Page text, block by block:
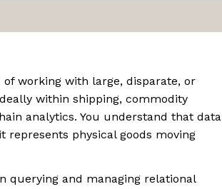
working with large, disparate, or
within shipping, commodity
analytics. You understand that data
represents physical goods moving
querying and managing relational